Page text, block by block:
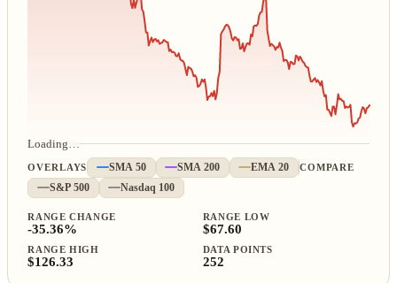
Loading…
OVERLAYS SMA 50 SMA 200 EMA 20
COMPARE
S&P 500
Nasdaq 100
RANGE CHANGE
-35.36%
RANGE LOW
$67.60
RANGE HIGH
$126.33
DATA POINTS
252